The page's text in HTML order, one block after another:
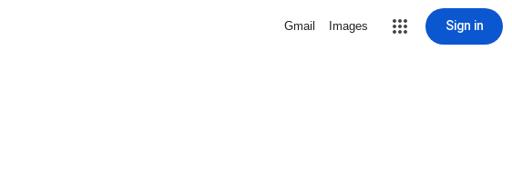
Gmail Images Sign in